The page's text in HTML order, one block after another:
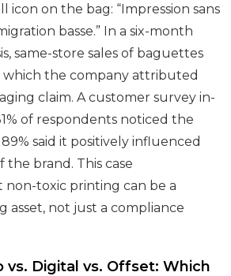
icon on the bag: “Impression sans
basse.” In a six-month
same-store sales of baguettes
which the company attributed
claim. A customer survey in-
of respondents noticed the
said it positively influenced
brand. This case
non-toxic printing can be a
asset, not just a compliance
vs. Digital vs. Offset: Which